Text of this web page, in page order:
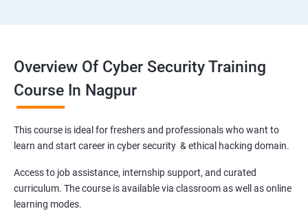
Overview Of Cyber Security Training
Course In Nagpur
This course is ideal for freshers and professionals who want to
learn and start career in cyber security & ethical hacking domain.
Access to job assistance, internship support, and curated
curriculum. The course is available via classroom as well as online
learning modes.